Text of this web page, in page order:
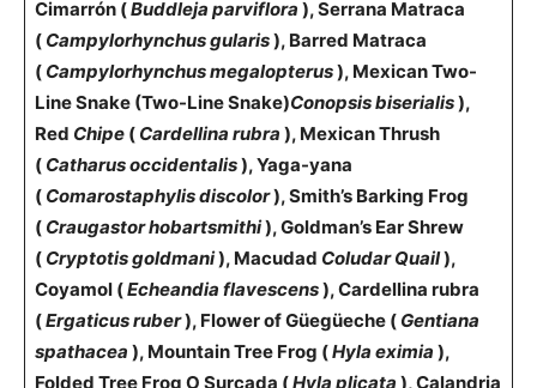
Cimarrón (Buddleja parviflora ), Serrana Matraca
( Campylorhynchus gularis), Barred Matraca
( Campylorhynchus megalopterus), Mexican Two-
Line Snake (Two-Line Snake)Conopsis biserialis),
Red Chipe ( Cardellina rubra ), Mexican Thrush
( Catharus occidentalis), Yaga-yana
( Comarostaphylis discolor), Smith’s Barking Frog
( Craugastor hobartsmithi), Goldman’s Ear Shrew
( Cryptotis goldmani), Macudad Coludar Quail),
Coyamol (Echeandia flavescens), Cardellina rubra
(Ergaticus ruber), Flower of Güegüeche ( Gentiana
spathacea ), Mountain Tree Frog (Hyla eximia ),
Folded Tree Frog O Surcada (Hyla plicata ), Calandria